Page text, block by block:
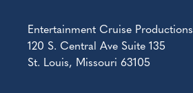
Entertainment Cruise Productions
120 S. Central Ave Suite 135
St. Louis, Missouri 63105